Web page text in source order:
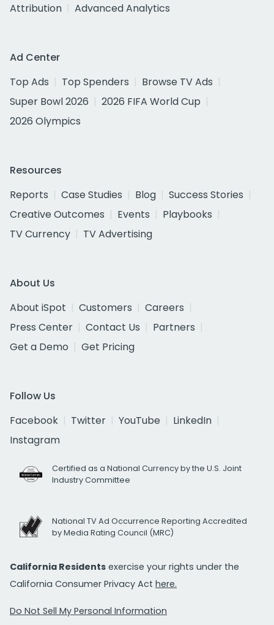
Attribution
Advanced Analytics
Ad Center
Top Ads
Top Spenders
Browse TV Ads
Super Bowl 2026
2026 FIFA World Cup
2026 Olympics
Resources
Reports
Case Studies Blog
Success Stories
Creative Outcomes
Events
Playbooks
TV Currency
TV Advertising
About Us
About iSpot
Customers
Careers
Press Center
Contact Us
Partners
Get a Demo
Get Pricing
Follow Us
Facebook
Twitter YouTube
LinkedIn
Instagram
Certified as a National Currency by the U.S. Joint
Industry Committee
National TV Ad Occurrence Reporting Accredited
by Media Rating Council (MRC)
California Residents exercise your rights under the
California Consumer Privacy Act here.
Do Not Sell My Personal Information